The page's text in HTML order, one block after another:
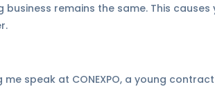
business remains the same. This
speak at CONEXPO, a young